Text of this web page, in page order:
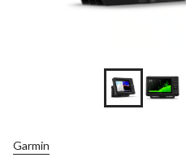
Garmin